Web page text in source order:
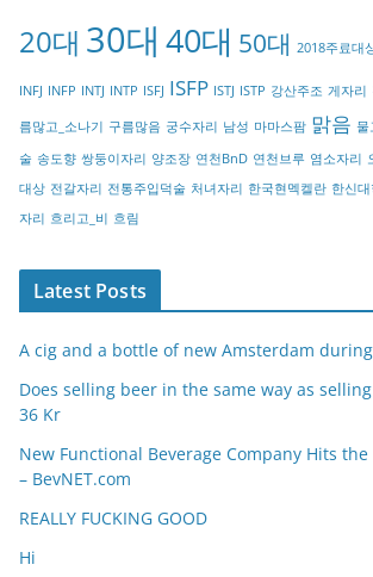
o
y
20대 30대 40대 50대 2018주료대
INFJ INFP INTJ INTP ISFJ ISFP ISTJ ISTP 강산주조 게자리
름많고_소나기 구름많음 궁수자리 남성 마마스팜 맑음 물
술 송도향 쌍둥이자리 양조장 연천BnD 연천브루 염소자리
대상 전갈자리 전통주입덕술 처녀자리 한국현멕켈란 한신
자리 흐리고_비 흐림
Latest Posts
A cig and a bottle of new Amsterdam
Does selling beer in the same way as
36 Kr
New Functional Beverage Company Hits
– BevNET.com
REALLY FUCKING GOOD
Hi